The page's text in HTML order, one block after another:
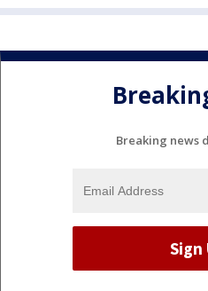
Breaking news